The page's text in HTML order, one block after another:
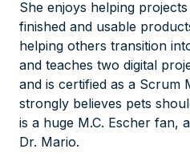
She enjoys helping
finished and usable
helping others transition
and teaches two digital
and is certified as a Scrum
strongly believes pets
is a huge M.C. Escher fan,
Dr. Mario.